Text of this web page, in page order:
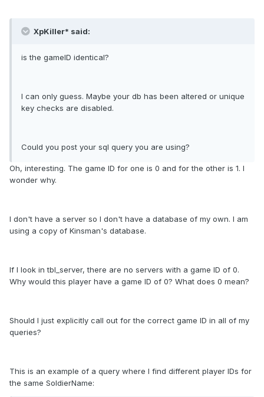
XpKiller* said:
is the gameID identical?
I can only guess. Maybe your db has been altered or unique
key checks are disabled.
Could you post your sql query you are using?
Oh, interesting. The game ID for one is 0 and for the other is 1. I
wonder why.
I don't have a server so I don't have a database of my own. I am
using a copy of Kinsman's database.
If I look in tbl_server, there are no servers with a game ID of 0.
Why would this player have a game ID of 0? What does 0 mean?
Should I just explicitly call out for the correct game ID in all of my
queries?
This is an example of a query where I find different player IDs for
the same SoldierName: